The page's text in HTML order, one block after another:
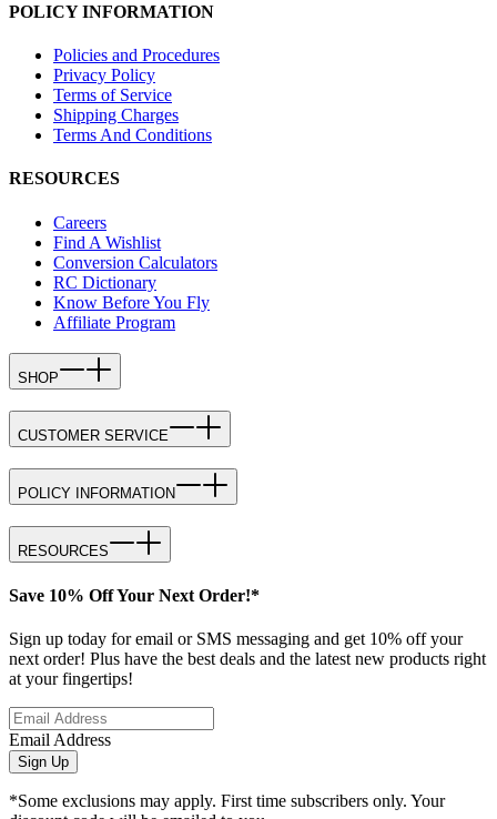
POLICY INFORMATION
Policies and Procedures
Privacy Policy
Terms of Service
Shipping Charges
Terms And Conditions
RESOURCES
Careers
Find A Wishlist
Conversion Calculators
RC Dictionary
Know Before You Fly
Affiliate Program
SHOP
CUSTOMER SERVICE
POLICY INFORMATION
RESOURCES
Save 10% Off Your Next Order!*
Sign up today for email or SMS messaging and get 10% off your
next order! Plus have the best deals and the latest new products right
at your fingertips!
Email Address
Sign Up
*Some exclusions may apply. First time subscribers only. Your